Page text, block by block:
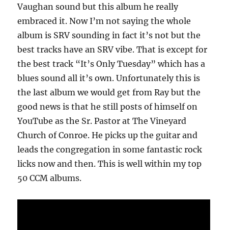
Vaughan sound but this album he really
embraced it. Now I’m not saying the whole
album is SRV sounding in fact it’s not but the
best tracks have an SRV vibe. That is except for
the best track “It’s Only Tuesday” which has a
blues sound all it’s own. Unfortunately this is
the last album we would get from Ray but the
good news is that he still posts of himself on
YouTube as the Sr. Pastor at The Vineyard
Church of Conroe. He picks up the guitar and
leads the congregation in some fantastic rock
licks now and then. This is well within my top
50 CCM albums.